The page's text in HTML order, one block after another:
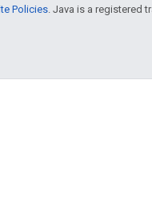
Policies . Java is a registered